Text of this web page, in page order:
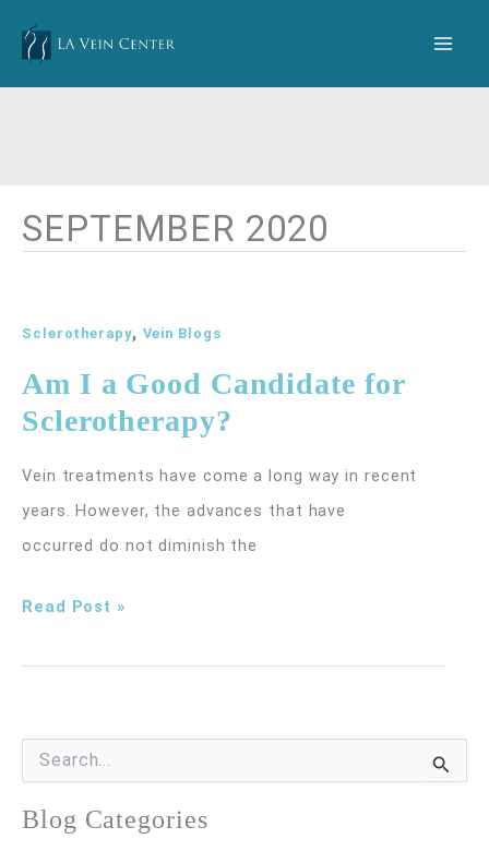
content
SEPTEMBER 2020
Sclerotherapy, Vein Blogs
Am I a Good Candidate for
Sclerotherapy?
Vein treatments have come a long way in recent
years. However, the advances that have
occurred do not diminish the
Am
Candidate
for
Sclerotherapy?
Read Post »
r
Blog Categories